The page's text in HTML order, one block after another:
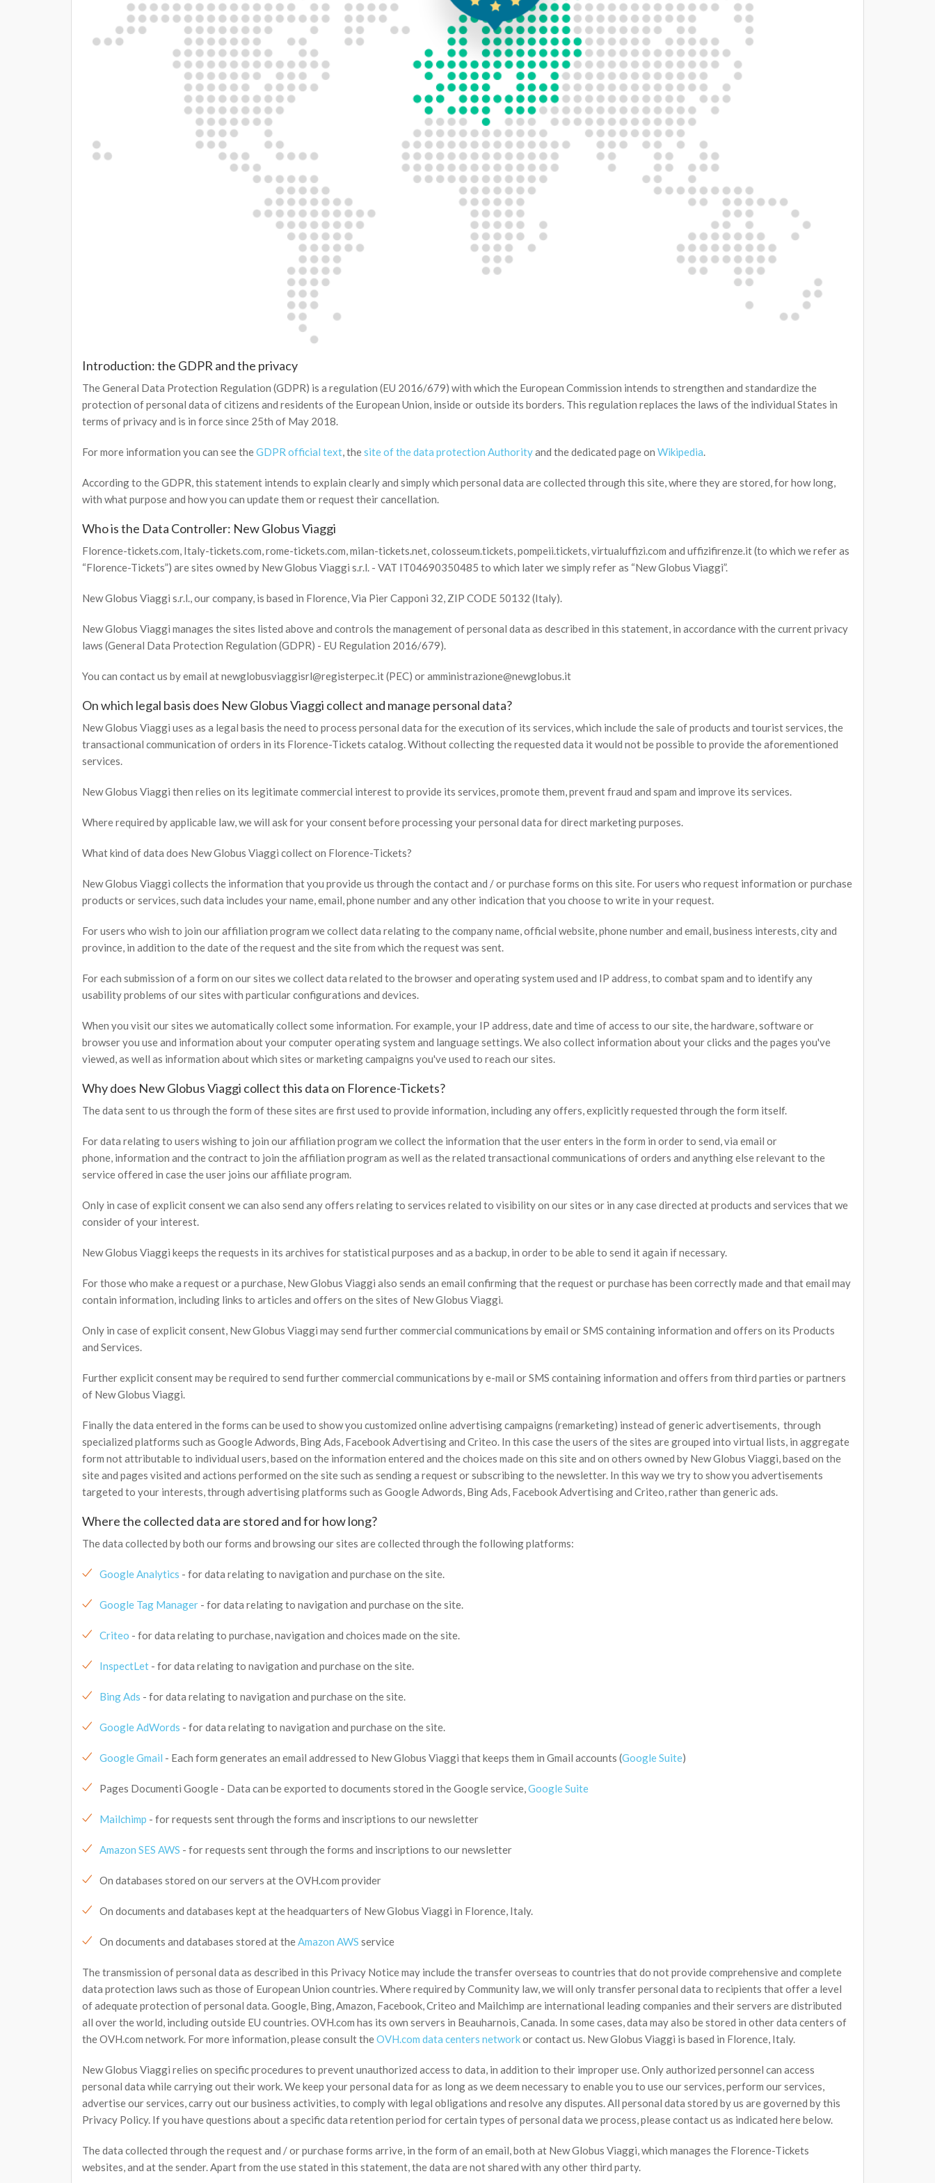
Introduction: the GDPR and the privacy
The General Data Protection Regulation (GDPR) is a regulation (EU 2016/679) with which the European Commission intends to strengthen and standardize the
protection of personal data of citizens and residents of the European Union, inside or outside its borders. This regulation replaces the laws of the individual States in
terms of privacy and is in force since 25th of May 2018.
For more information you can see theGDPR official text, thesite of the data protection Authorityand the dedicated page on Wikipedia.
According to the GDPR, this statement intends to explain clearly and simply which personal data are collected through this site, where they are stored, for how long,
with what purpose and how you can update them or request their cancellation.
Who is the Data Controller: New Globus Viaggi
Florence-tickets.com, Italy-tickets.com, rome-tickets.com, milan-tickets.net, colosseum.tickets, pompeii.tickets, virtualuffizi.com and uffizifirenze.it (to which we refer as
“Florence-Tickets”) are sites owned by New Globus Viaggi s.r.l. - VAT IT04690350485 to which later we simply refer as “New Globus Viaggi”.
New Globus Viaggi s.r.l., our company, is based in Florence, Via Pier Capponi 32, ZIP CODE 50132 (Italy).
New Globus Viaggi manages the sites listed above and controls the management of personal data as described in this statement, in accordance with the current privacy
laws (General Data Protection Regulation (GDPR) - EU Regulation 2016/679).
You can contact us by email at newglobusviaggisrl@registerpec.it (PEC) or amministrazione@newglobus.it
On which legal basis does New Globus Viaggi collect and manage personal data?
New Globus Viaggi uses as a legal basis the need to process personal data for the execution of its services, which include the sale of products and tourist services, the
transactional communication of orders in its Florence-Tickets catalog. Without collecting the requested data it would not be possible to provide the aforementioned
services.
New Globus Viaggi then relies on its legitimate commercial interest to provide its services, promote them, prevent fraud and spam and improve its services.
Where required by applicable law, we will ask for your consent before processing your personal data for direct marketing purposes.
What kind of data does New Globus Viaggi collect on Florence-Tickets?
New Globus Viaggi collects the information that you provide us through the contact and / or purchase forms on this site. For users who request information or purchase
products or services, such data includes your name, email, phone number and any other indication that you choose to write in your request.
For users who wish to join our affiliation program we collect data relating to the company name, official website, phone number and email, business interests, city and
province, in addition to the date of the request and the site from which the request was sent.
For each submission of a form on our sites we collect data related to the browser and operating system used and IP address, to combat spam and to identify any
usability problems of our sites with particular configurations and devices.
When you visit our sites we automatically collect some information. For example, your IP address, date and time of access to our site, the hardware, software or
browser you use and information about your computer operating system and language settings. We also collect information about your clicks and the pages you've
viewed, as well as information about which sites or marketing campaigns you've used to reach our sites.
Why does New Globus Viaggi collect this data on Florence-Tickets?
The data sent to us through the form of these sites are first used to provide information, including any offers, explicitly requested through the form itself.
For data relating to users wishing to join our affiliation program we collect the information that the user enters in the form in order to send, via email or
phone, information and the contract to join the affiliation program as well as the related transactional communications of orders and anything else relevant to the
service offered in case the user joins our affiliate program.
Only in case of explicit consent we can also send any offers relating to services related to visibility on our sites or in any case directed at products and services that we
consider of your interest.
New Globus Viaggi keeps the requests in its archives for statistical purposes and as a backup, in order to be able to send it again if necessary.
For those who make a request or a purchase, New Globus Viaggi also sends an email confirming that the request or purchase has been correctly made and that email may
contain information, including links to articles and offers on the sites of New Globus Viaggi.
Only in case of explicit consent, New Globus Viaggi may send further commercial communications by email or SMS containing information and offers on its Products
and Services.
Further explicit consent may be required to send further commercial communications by e-mail or SMS containing information and offers from third parties or partners
of New Globus Viaggi.
Finally the data entered in the forms can be used to show you customized online advertising campaigns (remarketing) instead of generic advertisements, through
specialized platforms such as Google Adwords, Bing Ads, Facebook Advertising and Criteo. In this case the users of the sites are grouped into virtual lists, in aggregate
form not attributable to individual users, based on the information entered and the choices made on this site and on others owned by New Globus Viaggi, based on the
site and pages visited and actions performed on the site such as sending a request or subscribing to the newsletter. In this way we try to show you advertisements
targeted to your interests, through advertising platforms such as Google Adwords, Bing Ads, Facebook Advertising and Criteo, rather than generic ads.
Where the collected data are stored and for how long?
The data collected by both our forms and browsing our sites are collected through the following platforms:
Google Analytics - for data relating to navigation and purchase on the site.
Google Tag Manager - for data relating to navigation and purchase on the site.
Criteo - for data relating to purchase, navigation and choices made on the site.
InspectLet - for data relating to navigation and purchase on the site.
Bing Ads - for data relating to navigation and purchase on the site.
Google AdWords - for data relating to navigation and purchase on the site.
Google Gmail - Each form generates an email addressed to New Globus Viaggi that keeps them in Gmail accounts (Google Suite)
Pages Documenti Google - Data can be exported to documents stored in the Google service,Google Suite
Mailchimp - for requests sent through the forms and inscriptions to our newsletter
Amazon SES AWS - for requests sent through the forms and inscriptions to our newsletter
On databases stored on our servers at the OVH.com provider
On documents and databases kept at the headquarters of New Globus Viaggi in Florence, Italy.
On documents and databases stored at theAmazon AWS service
The transmission of personal data as described in this Privacy Notice may include the transfer overseas to countries that do not provide comprehensive and complete
data protection laws such as those of European Union countries. Where required by Community law, we will only transfer personal data to recipients that offer a level
of adequate protection of personal data. Google, Bing, Amazon, Facebook, Criteo and Mailchimp are international leading companies and their servers are distributed
all over the world, including outside EU countries. OVH.com has its own servers in Beauharnois, Canada. In some cases, data may also be stored in other data centers of
the OVH.com network. For more information, please consult theOVH.com data centers networkor contact us. New Globus Viaggi is based in Florence, Italy.
New Globus Viaggi relies on specific procedures to prevent unauthorized access to data, in addition to their improper use. Only authorized personnel can access
personal data while carrying out their work. We keep your personal data for as long as we deem necessary to enable you to use our services, perform our services,
advertise our services, carry out our business activities, to comply with legal obligations and resolve any disputes. All personal data stored by us are governed by this
Privacy Policy. If you have questions about a specific data retention period for certain types of personal data we process, please contact us as indicated here below.
The data collected through the request and / or purchase forms arrive, in the form of an email, both at New Globus Viaggi, which manages the Florence-Tickets
websites, and at the sender. Apart from the use stated in this statement, the data are not shared with any other third party.